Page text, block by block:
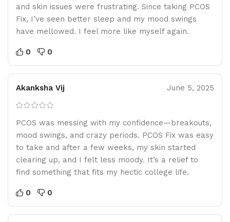
and skin issues were frustrating. Since taking PCOS
Fix, I’ve seen better sleep and my mood swings
have mellowed. I feel more like myself again.
0 0
Akanksha Vij June 5, 2025
PCOS was messing with my confidence—breakouts,
mood swings, and crazy periods. PCOS Fix was easy
to take and after a few weeks, my skin started
clearing up, and I felt less moody. It’s a relief to
find something that fits my hectic college life.
0 0